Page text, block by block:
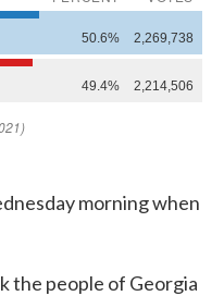
morning when
the people of Georgia